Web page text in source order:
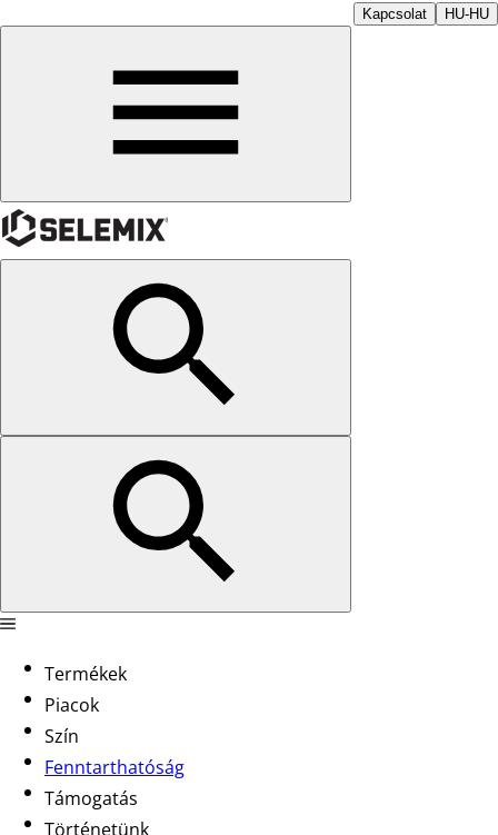
Kapcsolat HU-HU
Termékek
Piacok
Szín
Fenntarthatóság
Támogatás
Történetünk